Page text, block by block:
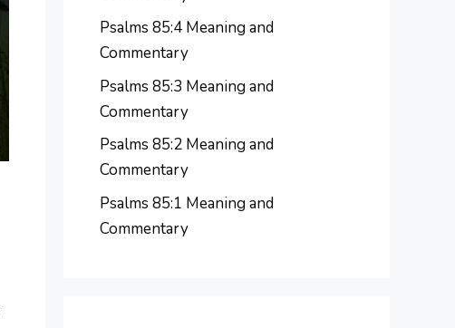
Psalms 85:4 Meaning and
Commentary
Psalms 85:3 Meaning and
Commentary
Psalms 85:2 Meaning and
Commentary
Psalms 85:1 Meaning and
Commentary